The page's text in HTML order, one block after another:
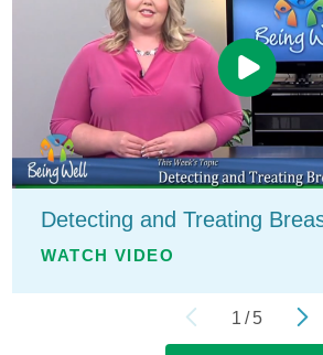
Detecting and Treating
WATCH VIDEO
1 / 5